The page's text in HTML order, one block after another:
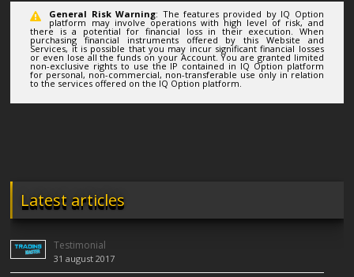
General Risk Warning: The features provided by IQ Option
platform may involve operations with high level of risk, and
there is a potential for financial loss in their execution. When
purchasing financial instruments offered by this Website and
Services, it is possible that you may incur significant financial losses
or even lose all the funds on your Account. You are granted limited
non-exclusive rights to use the IP contained in IQ Option platform
for personal, non-commercial, non-transferable use only in relation
to the services offered on the IQ Option platform.
Latest articles
Testimonial
31 august 2017